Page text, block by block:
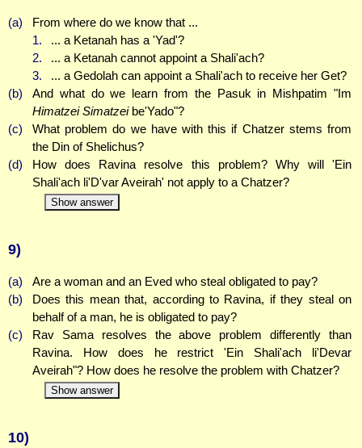
(a)
From where do we know that ...
1.
... a Ketanah has a 'Yad'?
2.
... a Ketanah cannot appoint a Shali'ach?
3.
... a Gedolah can appoint a Shali'ach to receive her Get?
(b)
And what do we learn from the Pasuk in Mishpatim "Im
Himatzei Simatzeibe'Yado"?
(c)
What problem do we have with this if Chatzer stems from
the Din of Shelichus?
(d)
How does Ravina resolve this problem? Why will 'Ein
Shali'ach li'D'var Aveirah' not apply to a Chatzer?
Show answer
9)
(a)
Are a woman and an Eved who steal obligated to pay?
(b)
Does this mean that, according to Ravina, if they steal on
behalf of a man, he is obligated to pay?
(c)
Rav Sama resolves the above problem differently than
Ravina. How does he restrict 'Ein Shali'ach li'Devar
Aveirah"? How does he resolve the problem with Chatzer?
Show answer
10)